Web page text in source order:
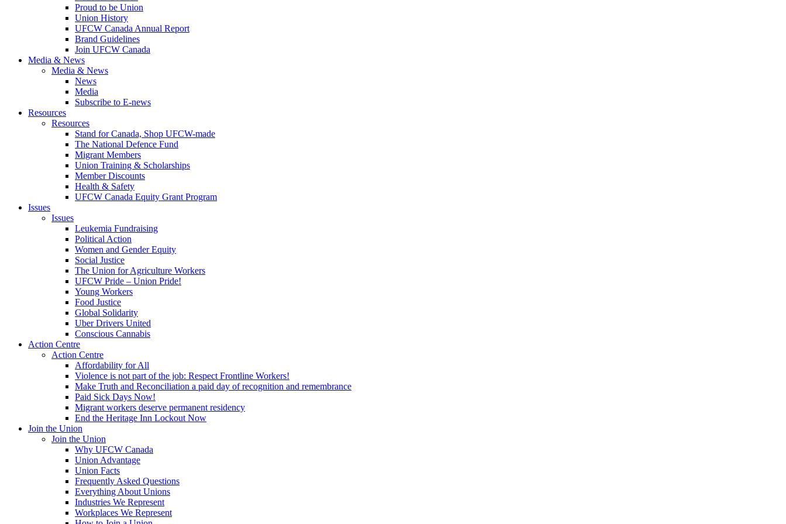
Proud to be Union
Union History
UFCW Canada Annual Report
Brand Guidelines
Join UFCW Canada
Media & News
Media & News
News
Media
Subscribe to E-news
Resources
Resources
Stand for Canada, Shop UFCW-made
The National Defence Fund
Migrant Members
Union Training & Scholarships
Member Discounts
Health & Safety
UFCW Canada Equity Grant Program
Issues
Issues
Leukemia Fundraising
Political Action
Women and Gender Equity
Social Justice
The Union for Agriculture Workers
UFCW Pride – Union Pride!
Young Workers
Food Justice
Global Solidarity
Uber Drivers United
Conscious Cannabis
Action Centre
Action Centre
Affordability for All
Violence is not part of the job: Respect Frontline Workers!
Make Truth and Reconciliation a paid day of recognition and remembrance
Paid Sick Days Now!
Migrant workers deserve permanent residency
End the Heritage Inn Lockout Now
Join the Union
Join the Union
Why UFCW Canada
Union Advantage
Union Facts
Frequently Asked Questions
Everything About Unions
Industries We Represent
Workplaces We Represent